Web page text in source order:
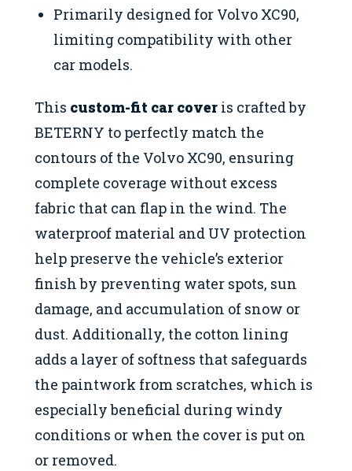
Primarily designed for Volvo XC90,
limiting compatibility with other
car models.
This custom-fit car cover is crafted by
BETERNY to perfectly match the
contours of the Volvo XC90, ensuring
complete coverage without excess
fabric that can flap in the wind. The
waterproof material and UV protection
help preserve the vehicle’s exterior
finish by preventing water spots, sun
damage, and accumulation of snow or
dust. Additionally, the cotton lining
adds a layer of softness that safeguards
the paintwork from scratches, which is
especially beneficial during windy
conditions or when the cover is put on
or removed.